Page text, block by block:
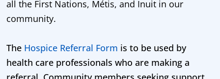
all the First Nations, Métis, and Inuit in our
community.
The Hospice Referral Form is to be used by
health care professionals who are making a